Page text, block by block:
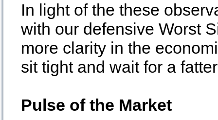
In light of the these
with our defensive Worst
more clarity in the
sit tight and wait for a
Pulse of the Market